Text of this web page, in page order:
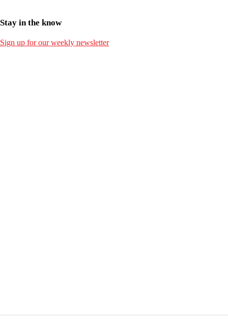
Stay in the know
Sign up for our weekly newsletter